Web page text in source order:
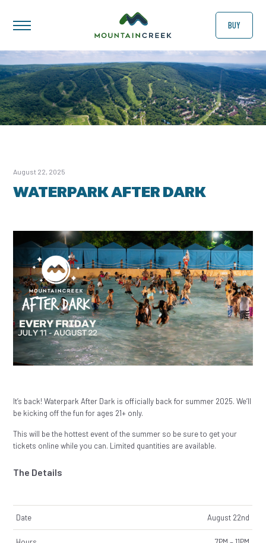
BUY
August 22, 2025
WATERPARK AFTER DARK
It’s back! Waterpark After Dark is officially back for summer 2025. We’ll
be kicking off the fun for ages 21+ only.
This will be the hottest event of the summer so be sure to get your
tickets online while you can. Limited quantities are available.
The Details
Date August 22nd